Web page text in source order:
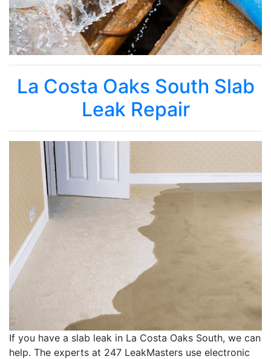
La Costa Oaks South Slab
Leak Repair
If you have a slab leak in La Costa Oaks South, we can
help. The experts at 247 LeakMasters use electronic